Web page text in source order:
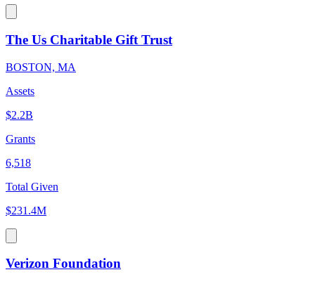
The Us Charitable Gift Trust
BOSTON, MA
Assets
$2.2B
Grants
6,518
Total Given
$231.4M
Verizon Foundation